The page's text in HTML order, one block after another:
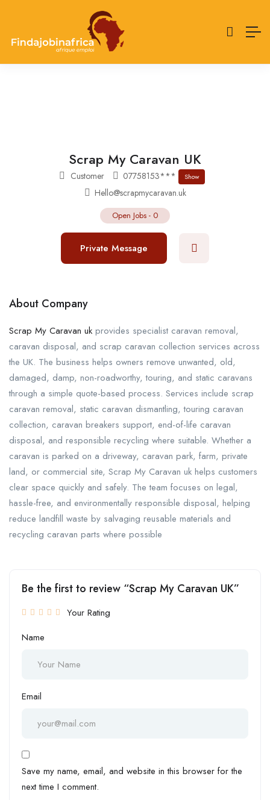
Scrap My Caravan UK
Customer 07758153*** Show
Hello@scrapmycaravan.uk
Open Jobs - 0
Private Message
About Company
Scrap My Caravan uk provides specialist caravan removal,
caravan disposal, and scrap caravan collection services across
the UK. The business helps owners remove unwanted, old,
damaged, damp, non-roadworthy, touring, and static caravans
through a simple quote-based process. Services include scrap
caravan removal, static caravan dismantling, touring caravan
collection, caravan breakers support, end-of-life caravan
disposal, and responsible recycling where suitable. Whether a
caravan is parked on a driveway, caravan park, farm, private
land, or commercial site, Scrap My Caravan uk helps customers
clear space quickly and safely. The team focuses on legal,
hassle-free, and environmentally responsible disposal, helping
reduce landfill waste by salvaging reusable materials and
recycling caravan parts where possible
Be the first to review “Scrap My Caravan UK”
Your Rating
Name
Email
Save my name, email, and website in this browser for the
next time I comment.